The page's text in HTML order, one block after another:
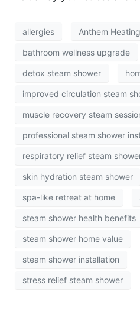
allergies Anthem
bathroom wellness upgrade
detox steam shower
improved circulation steam
muscle recovery steam
professional steam shower
respiratory relief steam
skin hydration steam shower
spa-like retreat at home
steam shower health benefits
steam shower home value
steam shower installation
stress relief steam shower